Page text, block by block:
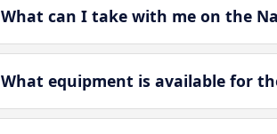
What can I take with me on the
What equipment is available for